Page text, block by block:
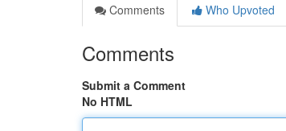
Comments
Who Upvoted
Comments
Submit a Comment
No HTML